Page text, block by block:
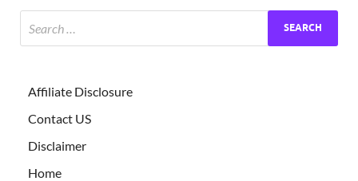
Affiliate Disclosure
Contact US
Disclaimer
Home